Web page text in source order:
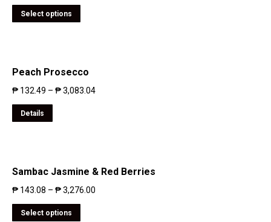
Select options
Peach Prosecco
₱ 132.49 – ₱3,083.04
Details
Sambac Jasmine & Red Berries
₱ 143.08 – ₱3,276.00
Select options